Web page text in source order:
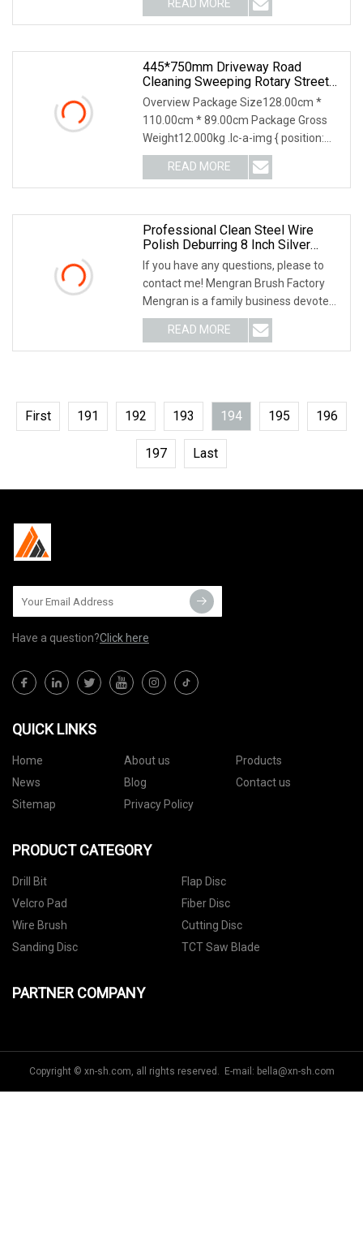
with over 20 years of experience.Q:
What's your advantage?
READ MORE
445*750mm Driveway Road
Cleaning Sweeping Rotary Street
Sweeper Side Brush Premium PP
Nylon Wire Side Broom
Replacement Brush For Municipal
Road Sweeper
Overview Package Size128.00cm *
110.00cm * 89.00cm Package Gross
Weight12.000kg .lc-a-img { position:
relative; width: 100%; height: 100%;
object-fit: contain; overflow: hidden;}.lc-
a-img .img-content
READ MORE
Professional Clean Steel Wire
Polish Deburring 8 Inch Silver
Steel Wire Wheel Brush
If you have any questions, please to
contact me! Mengran Brush Factory
Mengran is a family business devoted
to high quality and innovative products.
Our top priorities as a business are
product
READ MORE
First 191 192 193 194 195 196
197 Last
Have a question?Click here
QUICK LINKS
Home About us
Products
News
Blog
Contact us
Sitemap
Privacy Policy
PRODUCT CATEGORY
Drill Bit
Flap Disc
Velcro Pad
Fiber Disc
Wire Brush
Cutting Disc
Sanding Disc
TCT Saw Blade
PARTNER COMPANY
Copyright © xn-sh.com, all rights reserved. E-mail: bella@xn-sh.com